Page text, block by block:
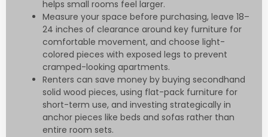
helps small rooms feel larger.
Measure your space before purchasing, leave 18–
24 inches of clearance around key furniture for
comfortable movement, and choose light-
colored pieces with exposed legs to prevent
cramped-looking apartments.
Renters can save money by buying secondhand
solid wood pieces, using flat-pack furniture for
short-term use, and investing strategically in
anchor pieces like beds and sofas rather than
entire room sets.